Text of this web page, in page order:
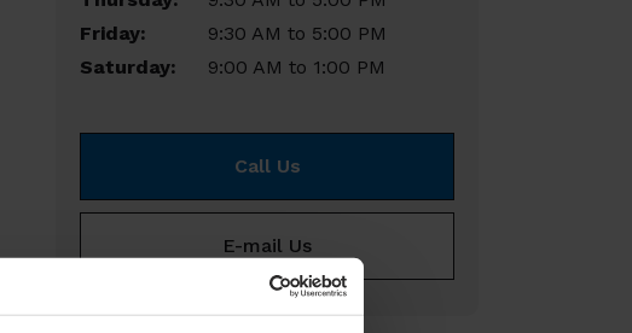
Friday:
9:30 AM to 5:00 PM
Saturday:
9:00 AM to 1:00 PM
Call Us
E-mail Us